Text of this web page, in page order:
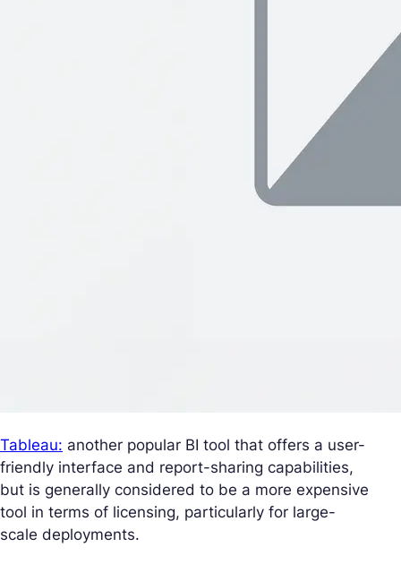
Tableau: another popular BI tool that offers a user-
friendly interface and report-sharing capabilities,
but is generally considered to be a more expensive
tool in terms of licensing, particularly for large-
scale deployments.